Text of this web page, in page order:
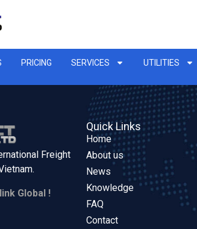
PRICING SERVICES UTILITIES
Freight
Global !
Quick Links
Home
About us
News
Knowledge
FAQ
Contact